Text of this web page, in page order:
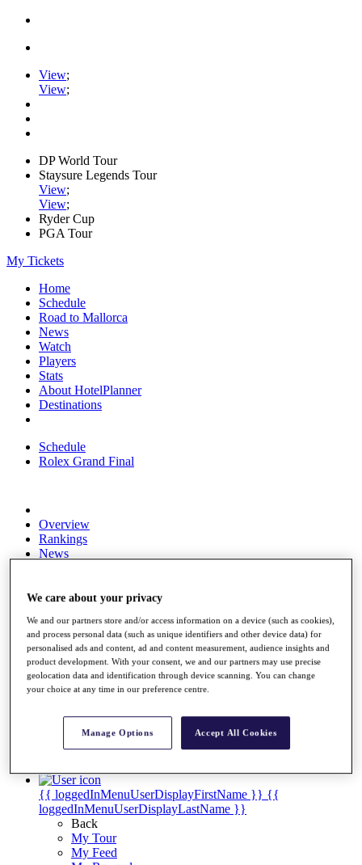
View;
View;
DP World Tour
Staysure Legends Tour
View;
View;
Ryder Cup
PGA Tour
My Tickets
Home
Schedule
Road to Mallorca
News
Watch
Players
Stats
About HotelPlanner
Destinations
Schedule
Rolex Grand Final
Overview
Rankings
News
Overview
Videos
Discover Players
Exemption Categories
Fact & Figures
Shop
My Tickets
{{ loginLinkText }}
{{ loggedInMenuUserDisplayFirstName }} {{
loggedInMenuUserDisplayLastName }}
Back
My Tour
My Feed
We care about your privacy
We and our partners store and/or access information on a device (such as cookies),
and process personal data (such as unique identifiers and other device data) for
personalised ads and content, ad and content measurement, audience insights and
product development. With your consent, we and our partners may use precise
geolocation data and identification through device scanning. You can change
your choice at any time in our preference centre.
Manage Options Accept All Cookies